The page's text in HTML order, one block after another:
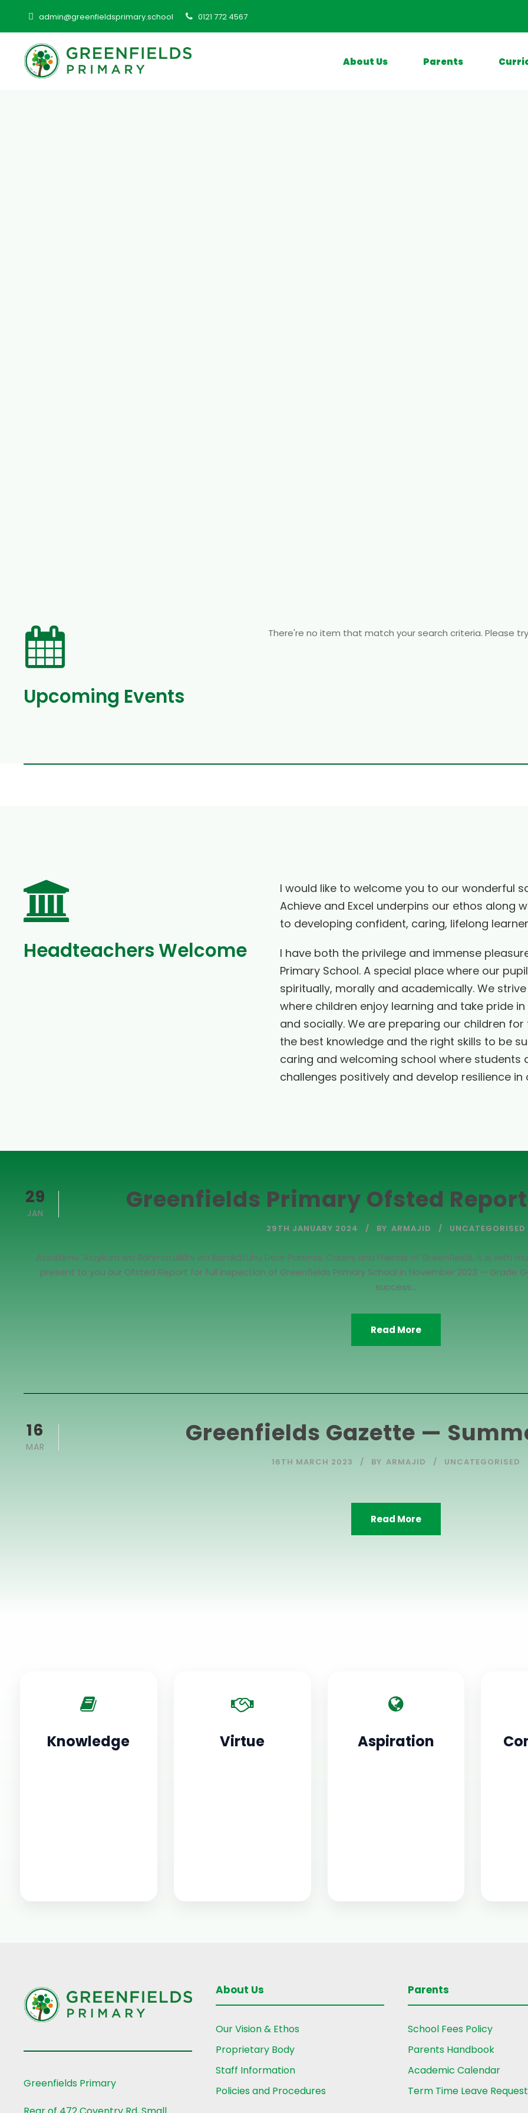
admin@greenfieldsprimary.school 0121 772 4567
About Us Parents
Upcoming Events
There're no item that match your search criteria. Please
Headteachers Welcome
I would like to welcome you to our wonderful
Achieve and Excel underpins our ethos along
to developing confident, caring, lifelong
I have both the privilege and immense
Primary School. A special place where our
spiritually, morally and academically. We
where children enjoy learning and take pride
and socially. We are preparing our children
the best knowledge and the right skills to be
caring and welcoming school where
challenges positively and develop resilience
29
JAN Greenfields Primary Ofsted
29TH JANUARY 2024 BY ARMAJID UNCATEGORISED
Assalāmu ‘Alaykum wa Rahmatullāhi wa Barakātuhu Dear Parents, Carers and Friends of Greenfields, It is
present to you our Ofsted Report for full inspection of Greenfields Primary School in November 2023 — Grade
success...
Read More
16
MAR Greenfields Gazette —
16TH MARCH 2023 BY ARMAJID UNCATEGORISED
Read More
Knowledge Virtue Aspiration
Greenfields Primary
About Us
Our Vision & Ethos
Proprietary Body
Staff Information
Policies and Procedures
Parents
School Fees Policy
Parents Handbook
Academic Calendar
Term Time Leave